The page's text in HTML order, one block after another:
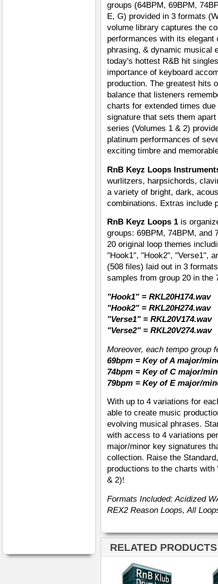
groups (64BPM, 69BPM,
E, G) provided in 3 formats
volume library captures the
performances with its
phrasing, & dynamic musical
today's hottest R&B hit
importance of keyboard
production. The greatest hits
balance that listeners
charts for extended times
signature that sets them
series (Volumes 1 & 2)
platinum performances of
exciting timbre and
RnB Keyz Loops
wurlitzers, harpsichords,
a variety of bright, dark,
combinations. Extras include
RnB Keyz Loops 1 is
groups: 69BPM, 74BPM, and
20 original loop themes
"Hook1", "Hook2", "Verse1",
(508 files) laid out in 3
samples from group 20 in the
"Hook1" = RKL20H174.wav
"Hook2" = RKL20H274.wav
"Verse1" = RKL20V174.wav
"Verse2" = RKL20V274.wav
Moreover, each tempo group
69bpm = Key of A major/
74bpm = Key of C major/
79bpm = Key of E major/
With up to 4 variations for
able to create music
evolving musical phrases.
with access to 4 variations
major/minor key signatures
collection. Raise the
productions to the charts
& 2)!
Formats Included: Acidized
REX2 Reason Loops, All
RELATED